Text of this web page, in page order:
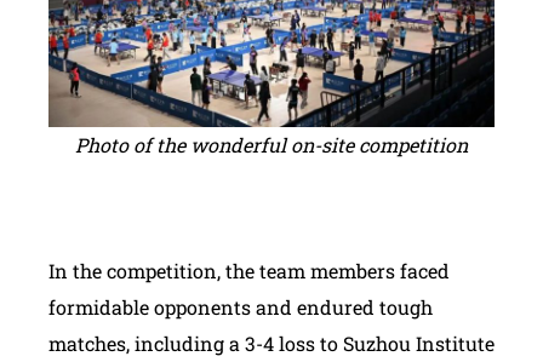
Photo of the wonderful on-site competition
In the competition, the team members faced
formidable opponents and endured tough
matches, including a 3-4 loss to Suzhou Institute